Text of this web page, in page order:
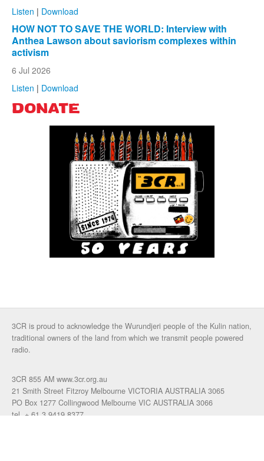
Listen | Download
HOW NOT TO SAVE THE WORLD: Interview with
Anthea Lawson about saviorism complexes within
activism
6 Jul 2026
Listen | Download
DONATE
3CR is proud to acknowledge the Wurundjeri people of the Kulin nation,
traditional owners of the land from which we transmit people powered
radio.
3CR 855 AM www.3cr.org.au
21 Smith Street Fitzroy Melbourne VICTORIA AUSTRALIA 3065
PO Box 1277 Collingwood Melbourne VIC AUSTRALIA 3066
tel. + 61 3 9419 8377